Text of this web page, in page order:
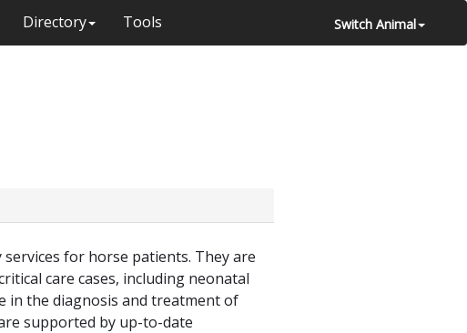
Directory Tools Switch Animal
for horse patients. They are
care cases, including neonatal
in the diagnosis and treatment of
supported by up-to-date